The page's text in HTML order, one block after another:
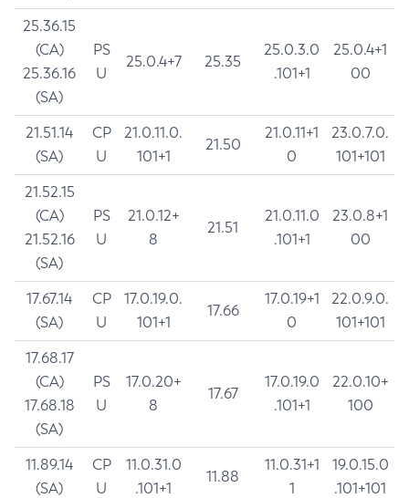
25.36.15
(CA)
25.36.16
(SA)
PS
U
25.0.4+7 25.35
25.0.3.0
.101+1
25.0.4+1
00
21.51.14
(SA)
CP
U
21.0.11.0.
101+1
21.50
21.0.11+1
0
23.0.7.0.
101+101
21.52.15
(CA)
21.52.16
(SA)
PS
U
21.0.12+
8
21.51
21.0.11.0
.101+1
23.0.8+1
00
17.67.14
(SA)
CP
U
17.0.19.0.
101+1
17.66
17.0.19+1
0
22.0.9.0.
101+101
17.68.17
(CA)
17.68.18
(SA)
PS
U
17.0.20+
8
17.67
17.0.19.0
.101+1
22.0.10+
100
11.89.14
(SA)
CP
U
11.0.31.0
.101+1
11.88
11.0.31+1
1
19.0.15.0
.101+101